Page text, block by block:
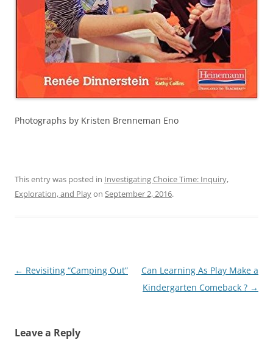
Photographs by Kristen Brenneman Eno
This entry was posted in Investigating Choice Time: Inquiry,
Exploration, and Playon September 2, 2016.
Post
← Revisiting “Camping Out”
Can Learning As Play Make a
Kindergarten Comeback ? →
Leave a Reply